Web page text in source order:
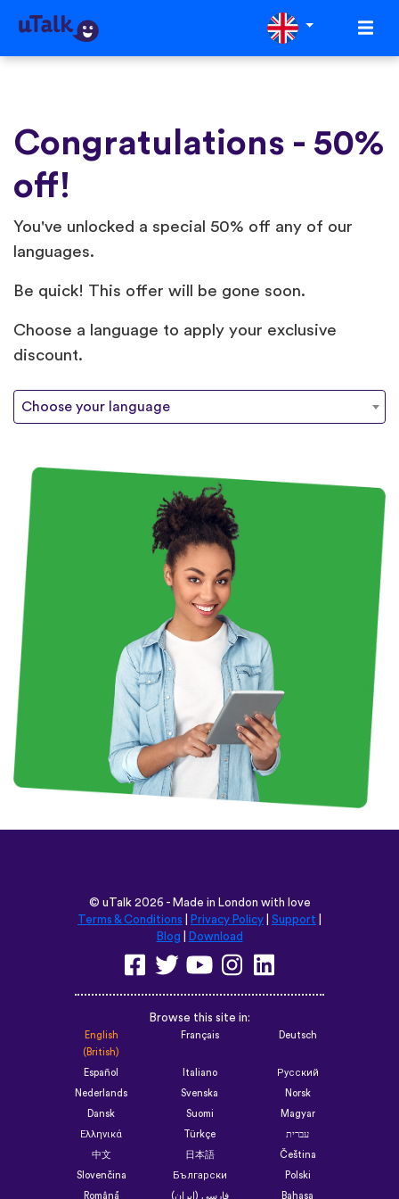
Congratulations - 50%
off!
You've unlocked a special 50% off any of our
languages.
Be quick! This offer will be gone soon.
Choose a language to apply your exclusive
discount.
Choose your language
© uTalk2026 - Made in London with love
Terms & Conditions
Privacy Policy Support
Blog
Download
Browse this site in:
English
(British)
Français Deutsch
Español Italiano Русский
Nederlands Svenska Norsk
Dansk Suomi Magyar
Ελληνικά Türkçe עברית
中文 日本語 Čeština
Slovenčina Български Polski
Română فارسی (ایران) Bahasa